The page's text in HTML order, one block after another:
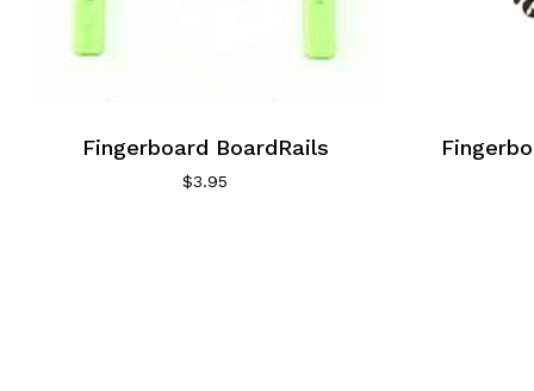
Fingerboard BoardRails
$3.95